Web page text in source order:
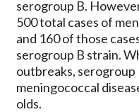
serogroup B.
500 total cases of
and 160 of those
serogroup B strain.
outbreaks, serogroup
meningococcal
olds.